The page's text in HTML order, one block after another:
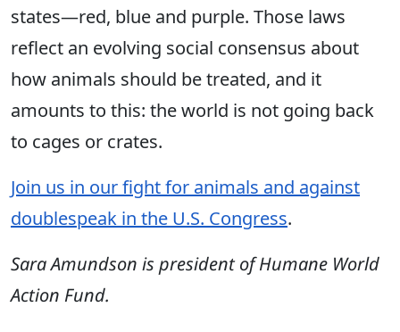
states—red, blue and purple. Those laws
reflect an evolving social consensus about
how animals should be treated, and it
amounts to this: the world is not going back
to cages or crates.
Join us in our fight for animals and against
doublespeak in the U.S. Congress.
Sara Amundson is president of Humane World
Action Fund.